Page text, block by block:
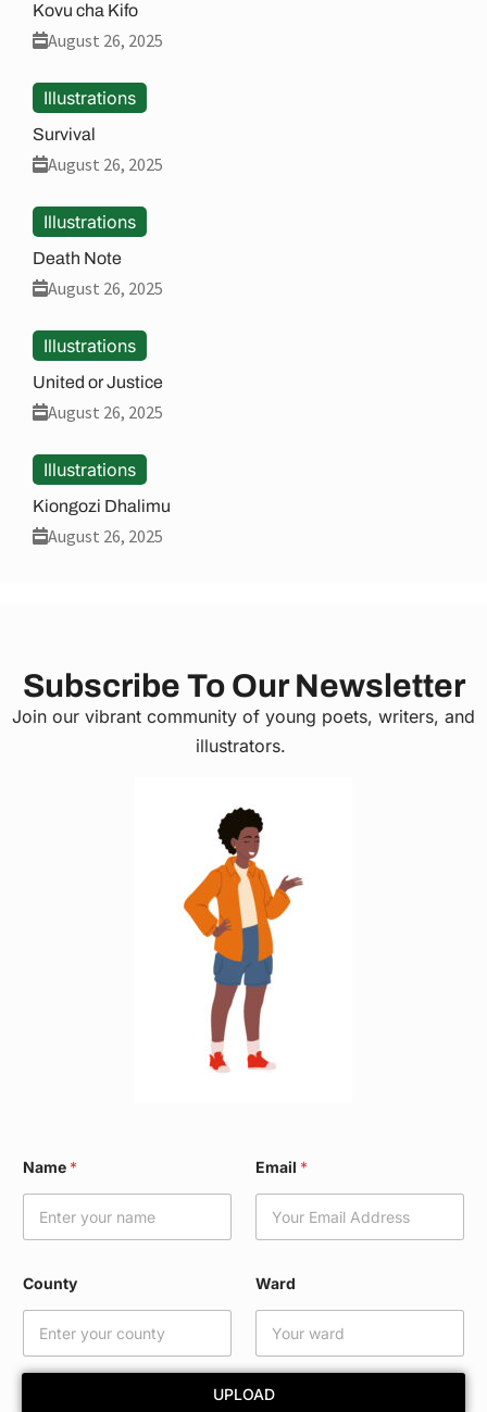
Kovu cha Kifo
August 26, 2025
Illustrations
Survival
August 26, 2025
Illustrations
Death Note
August 26, 2025
Illustrations
United or Justice
August 26, 2025
Illustrations
Kiongozi Dhalimu
August 26, 2025
Subscribe To Our Newsletter
Join our vibrant community of young poets, writers, and
illustrators.
Name *
a
i
Email *
County Ward
UPLOAD